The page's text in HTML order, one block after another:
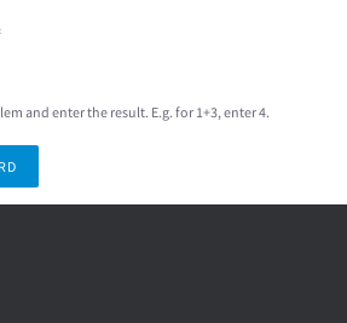
and enter the result. E.g. for 1+3, enter 4.